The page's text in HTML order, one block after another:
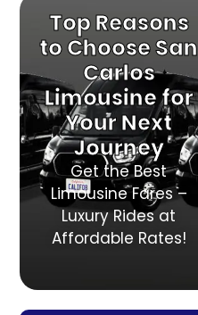
Top Reasons
to Choose San
Carlos
Limousine for
Your Next
Journey
Get the Best
Limousine Fares –
Luxury Rides at
Affordable Rates!